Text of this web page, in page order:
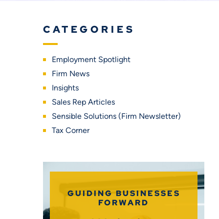
CATEGORIES
Employment Spotlight
Firm News
Insights
Sales Rep Articles
Sensible Solutions (Firm Newsletter)
Tax Corner
GUIDING BUSINESSES
FORWARD